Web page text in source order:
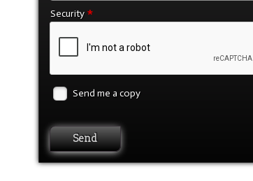
Security *
Send me a copy